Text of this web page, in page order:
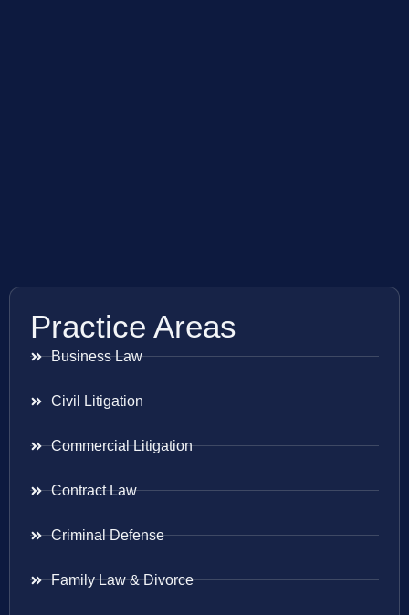
Practice Areas
Business Law
Civil Litigation
Commercial Litigation
Contract Law
Criminal Defense
Family Law & Divorce